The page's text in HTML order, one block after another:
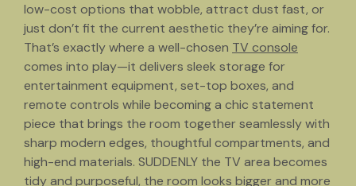
low-cost options that wobble, attract dust fast, or
just don’t fit the current aesthetic they’re aiming for.
That’s exactly where a well-chosen TV console
comes into play—it delivers sleek storage for
entertainment equipment, set-top boxes, and
remote controls while becoming a chic statement
piece that brings the room together seamlessly with
sharp modern edges, thoughtful compartments, and
high-end materials. SUDDENLY the TV area becomes
tidy and purposeful, the room looks bigger and more